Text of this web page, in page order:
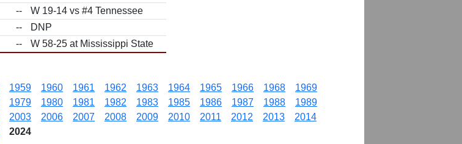
--
W 19-14 vs #4 Tennessee
--
DNP
-- W 58-25 at Mississippi State
1959 1960 1961 1962 1963 1964 1965 1966 1968
1969
1979 1980 1981 1982 1983 1985 1986 1987 1988
1989
2003 2006 2007 2008 2009 2010 2011 2012 2013
2014
2024